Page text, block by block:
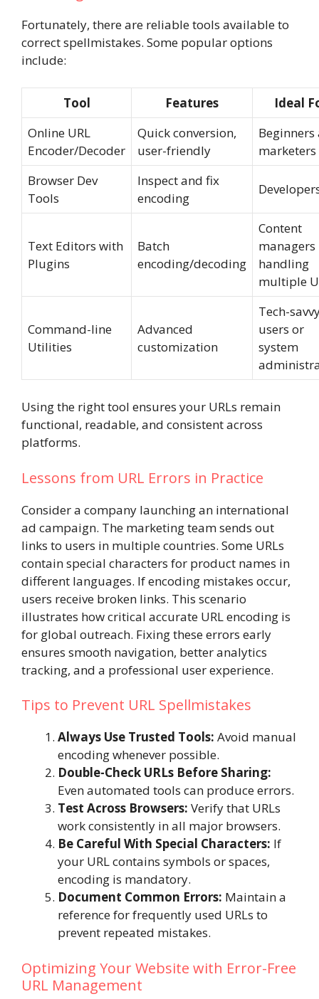
Fortunately, there are reliable tools available to
correct spellmistakes. Some popular options
include:
Tool Features
Ideal
Online URL
Encoder/Decoder
Quick conversion,
user-friendly
Beginners
marketers
Browser Dev
Tools
Inspect and fix
encoding
Text Editors with
Plugins
Batch
encoding/decoding
Content
managers
handling
multiple
Command-line
Utilities
Advanced
customization
Tech-
users or
system
Using the right tool ensures your URLs remain
functional, readable, and consistent across
platforms.
Lessons from URL Errors in Practice
Consider a company launching an international
ad campaign. The marketing team sends out
links to users in multiple countries. Some URLs
contain special characters for product names in
different languages. If encoding mistakes occur,
users receive broken links. This scenario
illustrates how critical accurate URL encoding is
for global outreach. Fixing these errors early
ensures smooth navigation, better analytics
tracking, and a professional user experience.
Tips to Prevent URL Spellmistakes
Always Use Trusted Tools: Avoid manual
encoding whenever possible.
Double-Check URLs Before Sharing:
Even automated tools can produce errors.
Test Across Browsers: Verify that URLs
work consistently in all major browsers.
Be Careful With Special Characters: If
your URL contains symbols or spaces,
encoding is mandatory.
Document Common Errors: Maintain a
reference for frequently used URLs to
prevent repeated mistakes.
Optimizing Your Website with Error-Free
URL Management